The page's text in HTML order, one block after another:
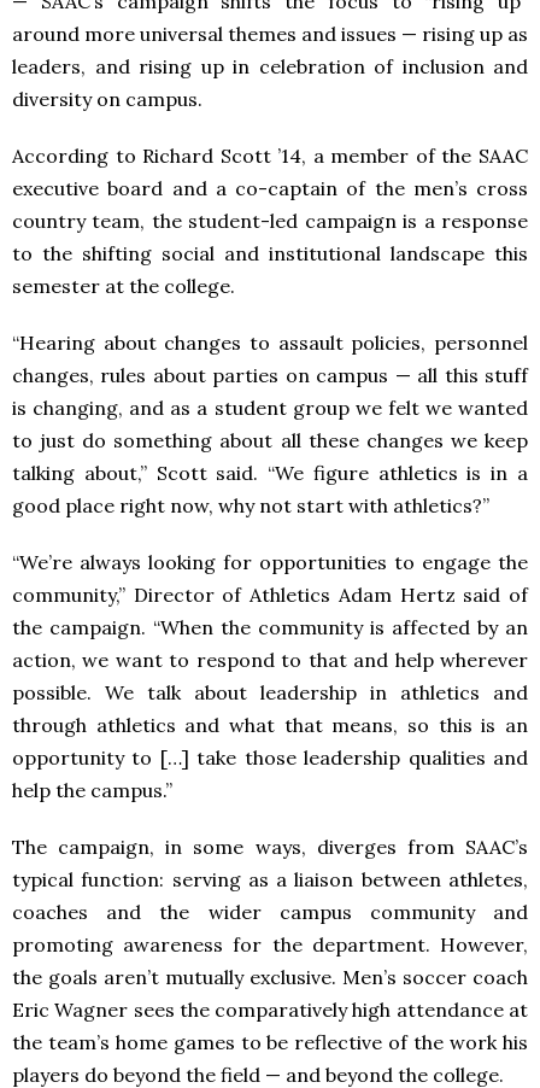
around more universal themes and issues — rising up as
leaders, and rising up in celebration of inclusion and
diversity on campus.
According to Richard Scott ’14, a member of the SAAC
executive board and a co-captain of the men’s cross
country team, the student-led campaign is a response
to the shifting social and institutional landscape this
semester at the college.
“Hearing about changes to assault policies, personnel
changes, rules about parties on campus — all this stuff
is changing, and as a student group we felt we wanted
to just do something about all these changes we keep
talking about,” Scott said. “We figure athletics is in a
good place right now, why not start with athletics?”
“We’re always looking for opportunities to engage the
community,” Director of Athletics Adam Hertz said of
the campaign. “When the community is affected by an
action, we want to respond to that and help wherever
possible. We talk about leadership in athletics and
through athletics and what that means, so this is an
opportunity to […] take those leadership qualities and
help the campus.”
The campaign, in some ways, diverges from SAAC’s
typical function: serving as a liaison between athletes,
coaches and the wider campus community and
promoting awareness for the department. However,
the goals aren’t mutually exclusive. Men’s soccer coach
Eric Wagner sees the comparatively high attendance at
the team’s home games to be reflective of the work his
players do beyond the field — and beyond the college.